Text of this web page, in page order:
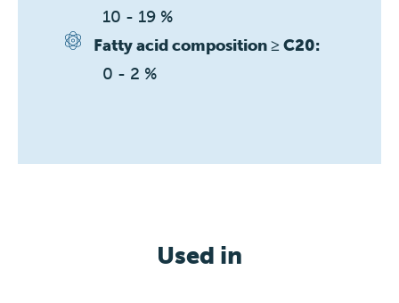
10 - 19 %
Fatty acid composition ≥ C20:
0 - 2 %
Used in